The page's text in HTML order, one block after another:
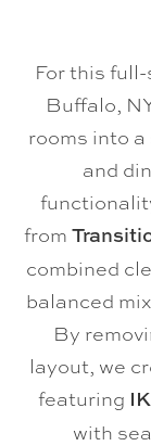
For this
Buffalo,
rooms into
and
from
combined
balanced
By
layout, we
featuring
with